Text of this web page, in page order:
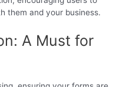
them and your business.
A Must for